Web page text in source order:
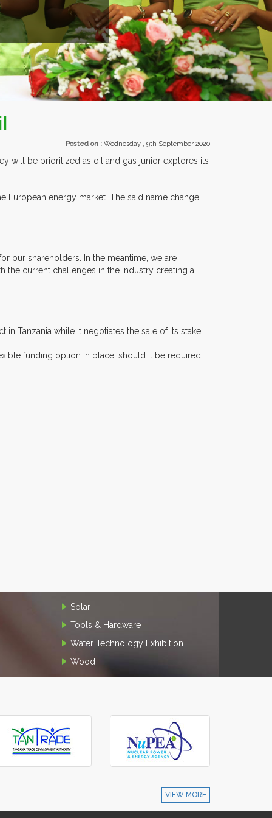
EXHIBITORS FROM OVER 30
Posted on : Wednesday , 9th September 2020
will be prioritized as oil and gas junior explores its
European energy market. The said name change
our shareholders. In the meantime, we are
current challenges in the industry creating a
Tanzania while it negotiates the sale of its stake.
funding option in place, should it be required,
Solar
Tools & Hardware
Water Technology Exhibition
Wood
VIEW MORE